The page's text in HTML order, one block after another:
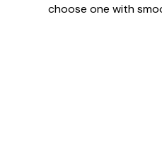
choose one with